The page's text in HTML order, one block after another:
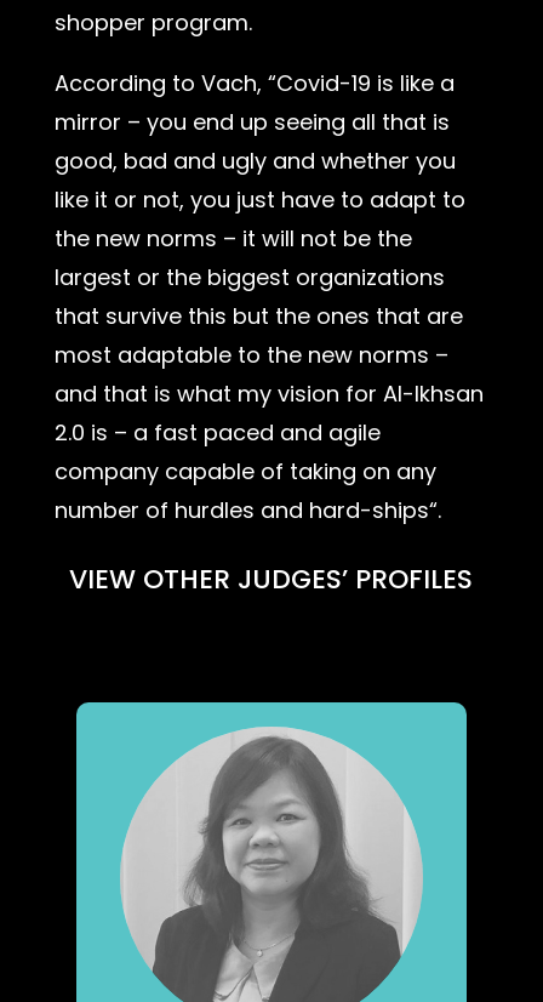
shopper program.
According to Vach, “Covid-19 is like a
mirror – you end up seeing all that is
good, bad and ugly and whether you
like it or not, you just have to adapt to
the new norms – it will not be the
largest or the biggest organizations
that survive this but the ones that are
most adaptable to the new norms –
and that is what my vision for Al-Ikhsan
2.0 is – a fast paced and agile
company capable of taking on any
number of hurdles and hard-ships“.
VIEW OTHER JUDGES’ PROFILES